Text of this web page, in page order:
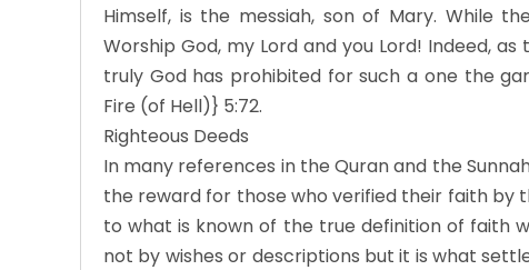
Himself, is the messiah, son of Mary. While
Worship God, my Lord and you Lord! Indeed,
truly God has prohibited for such a one the
Fire (of Hell)} 5:72.
Righteous Deeds
In many references in the Quran and the
the reward for those who verified their faith by
to what is known of the true definition of faith
not by wishes or descriptions but it is what